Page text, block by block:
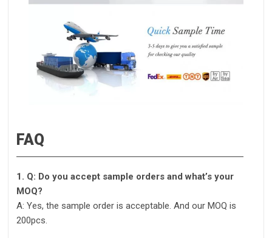
FAQ
1. Q: Do you accept sample orders and what’s your
MOQ?
A: Yes, the sample order is acceptable. And our MOQ is
200pcs.